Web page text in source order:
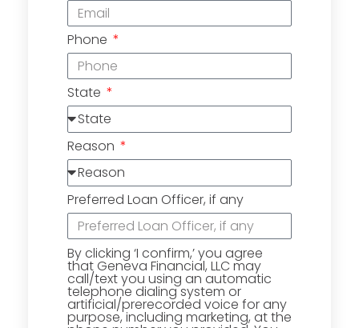
Phone
State
Reason
Preferred Loan Officer, if any
By clicking ‘I confirm,’ you agree
that Geneva Financial, LLC may
call/text you using an automatic
telephone dialing system or
artificial/prerecorded voice for any
purpose, including marketing, at the